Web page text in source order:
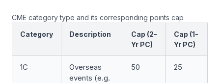
CME category type and its corresponding points cap
Category
Description
Cap (2-
Yr PC)
Cap (1-
Yr PC)
1C
Overseas
events (e.g.
50 25